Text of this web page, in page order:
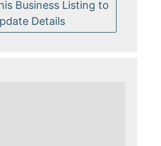
Business Listing to
Details